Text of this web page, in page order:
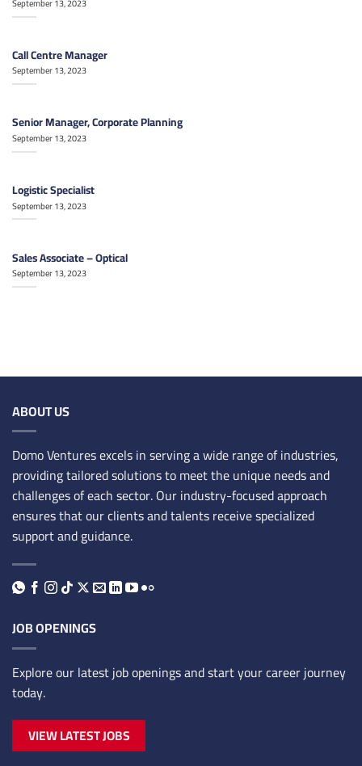
Call Centre Manager
September 13, 2023
Senior Manager, Corporate Planning
September 13, 2023
Logistic Specialist
September 13, 2023
Sales Associate – Optical
September 13, 2023
ABOUT US
Domo Ventures excels in serving a wide range of industries,
providing tailored solutions to meet the unique needs and
challenges of each sector. Our industry-focused approach
ensures that our clients and talents receive specialized
support and guidance.
JOB OPENINGS
Explore our latest job openings and start your career journey
today.
VIEW LATEST JOBS